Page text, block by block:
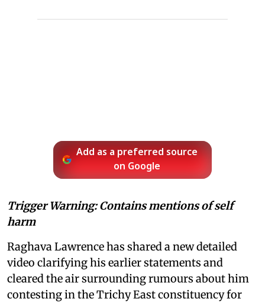
Add as a preferred source
on Google
Trigger Warning: Contains mentions of self
harm
Raghava Lawrence has shared a new detailed
video clarifying his earlier statements and
cleared the air surrounding rumours about him
contesting in the Trichy East constituency for